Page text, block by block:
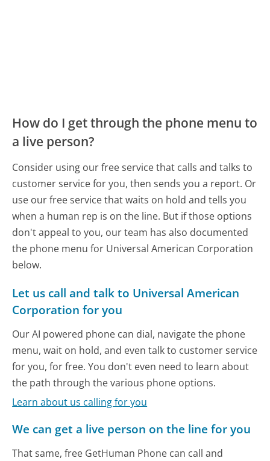
How do I get through the phone menu to
a live person?
Consider using our free service that calls and talks to
customer service for you, then sends you a report. Or
use our free service that waits on hold and tells you
when a human rep is on the line. But if those options
don't appeal to you, our team has also documented
the phone menu for Universal American Corporation
below.
Let us call and talk to Universal American
Corporation for you
Our AI powered phone can dial, navigate the phone
menu, wait on hold, and even talk to customer service
for you, for free. You don't even need to learn about
the path through the various phone options.
Learn about us calling for you
We can get a live person on the line for you
That same, free GetHuman Phone can call and